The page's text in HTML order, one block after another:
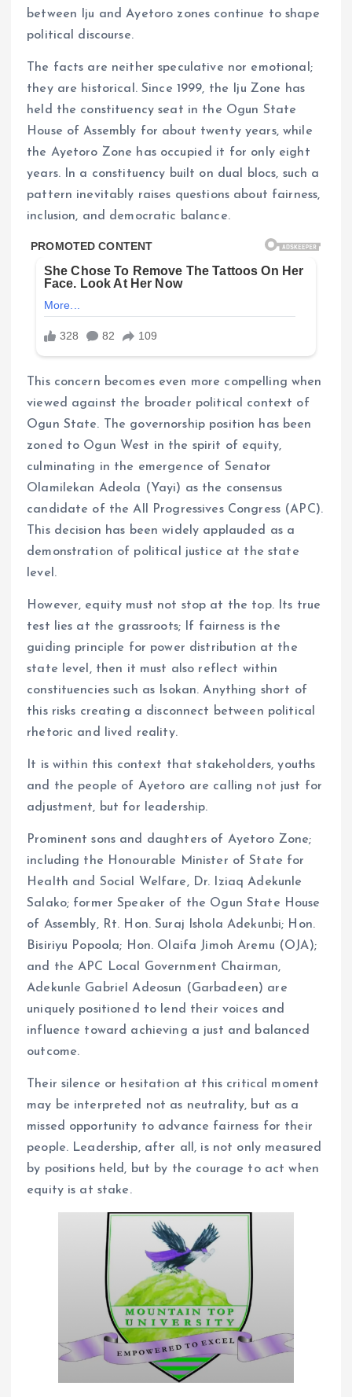
between Iju and Ayetoro zones continue to shape
political discourse.
The facts are neither speculative nor emotional;
they are historical. Since 1999, the Iju Zone has
held the constituency seat in the Ogun State
House of Assembly for about twenty years, while
the Ayetoro Zone has occupied it for only eight
years. In a constituency built on dual blocs, such a
pattern inevitably raises questions about fairness,
inclusion, and democratic balance.
This concern becomes even more compelling when
viewed against the broader political context of
Ogun State. The governorship position has been
zoned to Ogun West in the spirit of equity,
culminating in the emergence of Senator
Olamilekan Adeola (Yayi) as the consensus
candidate of the All Progressives Congress (APC).
This decision has been widely applauded as a
demonstration of political justice at the state
level.
However, equity must not stop at the top. Its true
test lies at the grassroots; If fairness is the
guiding principle for power distribution at the
state level, then it must also reflect within
constituencies such as Isokan. Anything short of
this risks creating a disconnect between political
rhetoric and lived reality.
It is within this context that stakeholders, youths
and the people of Ayetoro are calling not just for
adjustment, but for leadership.
Prominent sons and daughters of Ayetoro Zone;
including the Honourable Minister of State for
Health and Social Welfare, Dr. Iziaq Adekunle
Salako; former Speaker of the Ogun State House
of Assembly, Rt. Hon. Suraj Ishola Adekunbi; Hon.
Bisiriyu Popoola; Hon. Olaifa Jimoh Aremu (OJA);
and the APC Local Government Chairman,
Adekunle Gabriel Adeosun (Garbadeen) are
uniquely positioned to lend their voices and
influence toward achieving a just and balanced
outcome.
Their silence or hesitation at this critical moment
may be interpreted not as neutrality, but as a
missed opportunity to advance fairness for their
people. Leadership, after all, is not only measured
by positions held, but by the courage to act when
equity is at stake.